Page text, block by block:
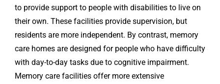
to provide support to people with disabilities to live on
their own. These facilities provide supervision, but
residents are more independent. By contrast, memory
care homes are designed for people who have difficulty
with day-to-day tasks due to cognitive impairment.
Memory care facilities offer more extensive